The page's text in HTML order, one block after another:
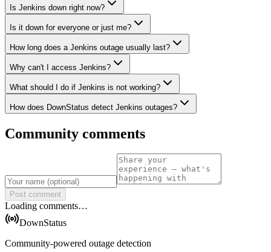
Is Jenkins down right now?
Is it down for everyone or just me?
How long does a Jenkins outage usually last?
Why can't I access Jenkins?
What should I do if Jenkins is not working?
How does DownStatus detect Jenkins outages?
Community comments
Post comment
Loading comments…
DownStatus
Community-powered outage detection